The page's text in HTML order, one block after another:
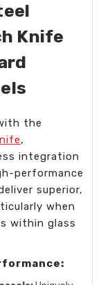
Knife
the
,
integration
performance
superior,
when
within glass